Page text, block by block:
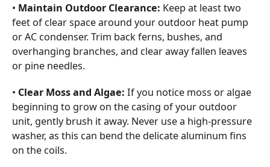
• Maintain Outdoor Clearance: Keep at least two
feet of clear space around your outdoor heat pump
or AC condenser. Trim back ferns, bushes, and
overhanging branches, and clear away fallen leaves
or pine needles.
• Clear Moss and Algae: If you notice moss or algae
beginning to grow on the casing of your outdoor
unit, gently brush it away. Never use a high-pressure
washer, as this can bend the delicate aluminum fins
on the coils.